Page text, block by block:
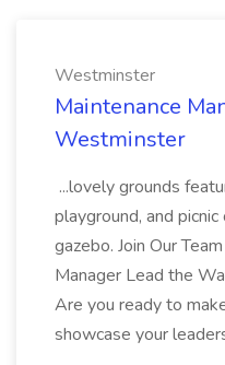
Westminster
Maintenance
Westminster
...lovely grounds
playground, and
gazebo. Join Our
Manager Lead the
Are you ready to
showcase your